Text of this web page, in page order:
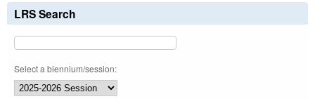
LRS Search
Select a biennium/session: